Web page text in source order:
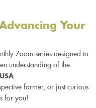
Your
Zoom series designed to
understanding of the
farmer, or just curious
for you!